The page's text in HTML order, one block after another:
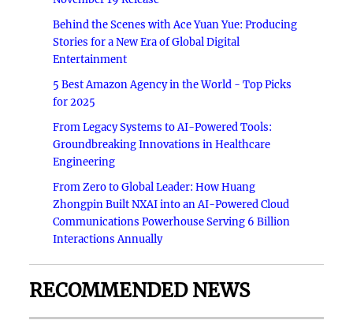
Behind the Scenes with Ace Yuan Yue: Producing
Stories for a New Era of Global Digital
Entertainment
5 Best Amazon Agency in the World - Top Picks
for 2025
From Legacy Systems to AI-Powered Tools:
Groundbreaking Innovations in Healthcare
Engineering
From Zero to Global Leader: How Huang
Zhongpin Built NXAI into an AI-Powered Cloud
Communications Powerhouse Serving 6 Billion
Interactions Annually
RECOMMENDED NEWS